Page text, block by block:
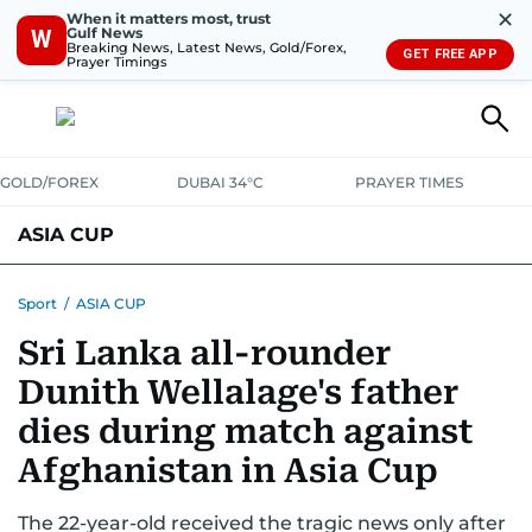
W
When it matters most, trust
Gulf News
Breaking News, Latest News, Gold/Forex,
Prayer Timings
✕
GET FREE APP
GOLD/FOREX DUBAI 34°C PRAYER TIMES
ASIA CUP
NEWS UPDATES
Sport / ASIA CUP
Sri Lanka all-rounder
Dunith Wellalage's father
dies during match against
Afghanistan in Asia Cup
The 22-year-old received the tragic news only after